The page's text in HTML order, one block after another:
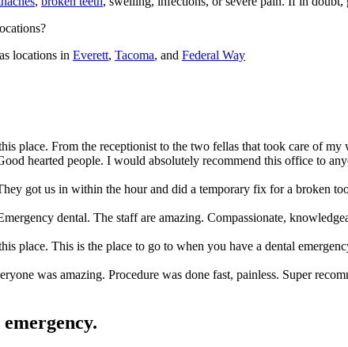
locations in Everett, Tacoma, and Federal Way
place. From the receptionist to the two fellas that took care of
hearted people. I would absolutely recommend this office to
got us in within the hour and did a temporary fix for a broken
dental. The staff are amazing. Compassionate,
place. This is the place to go to when you have a dental
was amazing. Procedure was done fast, painless. Super